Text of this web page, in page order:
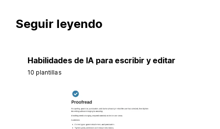
Seguir leyendo
Habilidades de IA para escribir y editar
10 plantillas